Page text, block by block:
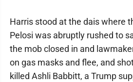
Harris stood at the dais where
Pelosi was abruptly rushed to
the mob closed in and
on gas masks and flee, and
killed Ashli Babbitt, a Trump